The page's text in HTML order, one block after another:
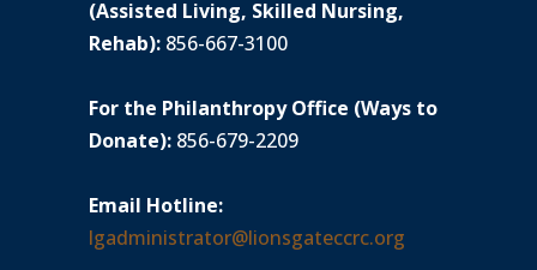
(Assisted Living, Skilled Nursing,
Rehab): 856-667-3100
For the Philanthropy Office (Ways to
Donate): 856-679-2209
Email Hotline:
lgadministrator@lionsgateccrc.org